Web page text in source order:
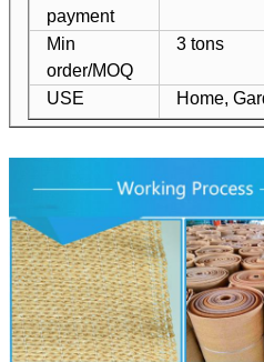
payment
Min
order/MOQ
3 tons
USE Home,